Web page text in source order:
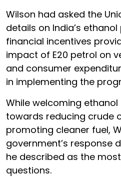
Wilson had asked the
details on India’s
financial incentives
impact of E20 petrol on
and consumer
in implementing the
While welcoming
towards reducing crude
promoting cleaner fuel,
government’s response
he described as the
questions.